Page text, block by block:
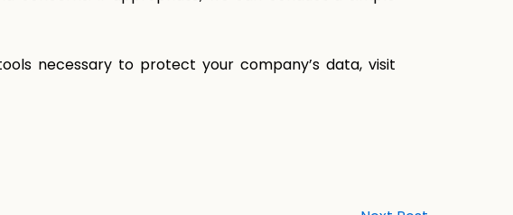
necessary to protect your company’s data, visit